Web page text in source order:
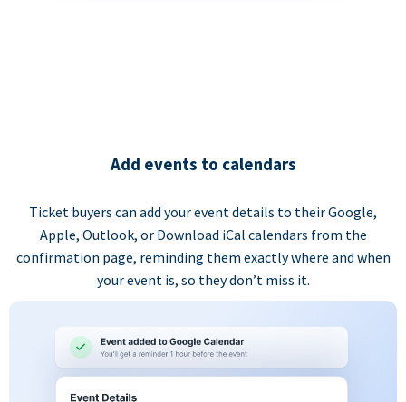
Add events to calendars
Ticket buyers can add your event details to their Google,
Apple, Outlook, or Download iCal calendars from the
confirmation page, reminding them exactly where and when
your event is, so they don’t miss it.